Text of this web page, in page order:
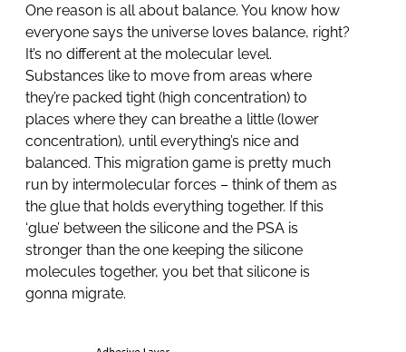
One reason is all about balance. You know how
everyone says the universe loves balance, right?
It’s no different at the molecular level.
Substances like to move from areas where
they’re packed tight (high concentration) to
places where they can breathe a little (lower
concentration), until everything’s nice and
balanced. This migration game is pretty much
run by intermolecular forces – think of them as
the glue that holds everything together. If this
‘glue’ between the silicone and the PSA is
stronger than the one keeping the silicone
molecules together, you bet that silicone is
gonna migrate.